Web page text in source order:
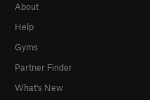
About
Help
Gyms
Partner Finder
What's New